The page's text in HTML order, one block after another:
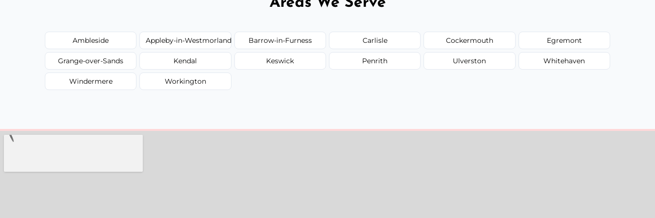
Ambleside Appleby-in-Westmorland Barrow-in-Furness Carlisle Cockermouth Egremont
Grange-over-Sands Kendal Keswick Penrith Ulverston Whitehaven
Windermere Workington